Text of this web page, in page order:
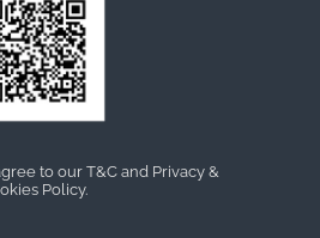
to our T&C and Privacy &
Policy.